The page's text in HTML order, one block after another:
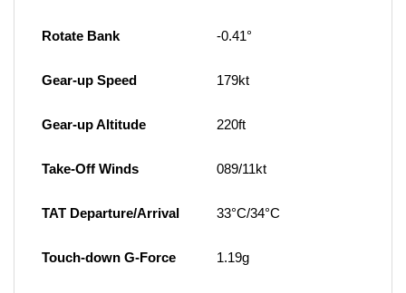
Rotate Bank -0.41°
Gear-up Speed 179kt
Gear-up Altitude 220ft
Take-Off Winds 089/11kt
TAT Departure/Arrival 33°C/34°C
Touch-down G-Force 1.19g